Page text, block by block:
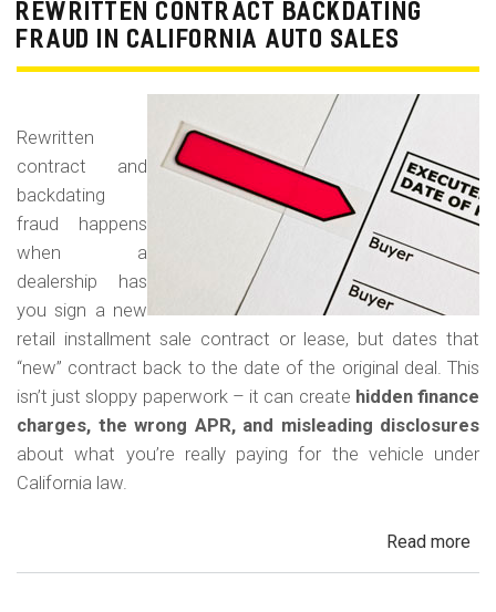
Car
REWRITTEN CONTRACT BACKDATING
FRAUD IN CALIFORNIA AUTO SALES
Rewritten
contract and
backdating
fraud happens
when a
dealership has
you sign a new
retail installment sale contract or lease, but dates that
“new” contract back to the date of the original deal. This
isn’t just sloppy paperwork – it can create hidden finance
charges, the wrong APR, and misleading disclosures
about what you’re really paying for the vehicle under
California law.
Read more